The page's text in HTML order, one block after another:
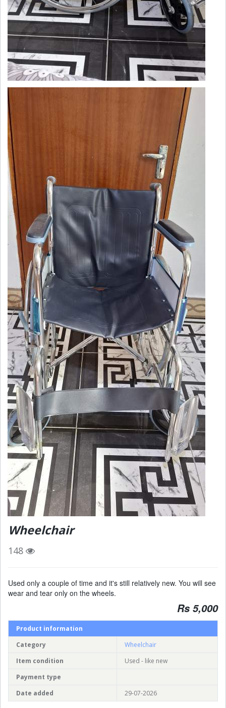
Wheelchair
148
Used only a couple of time and it's still relatively new. You will see
wear and tear only on the wheels.
Rs 5,000
Product information
Category
Wheelchair
Item condition
Used - like new
Payment type
Date added
29-07-2026